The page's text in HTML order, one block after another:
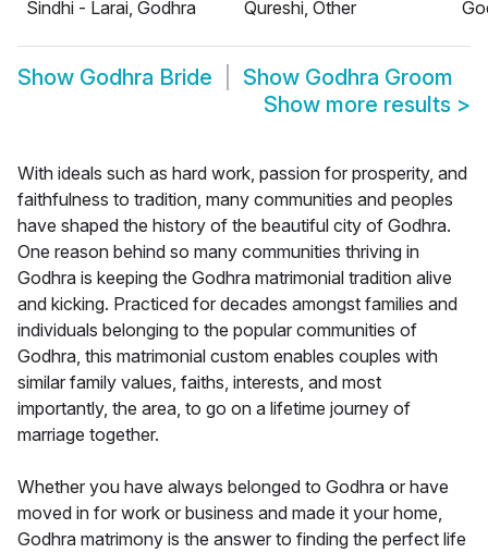
Sindhi - Larai, Godhra
Qureshi, Other
Show Godhra Bride Show Godhra Groom
Show more results >
With ideals such as hard work, passion for prosperity, and
faithfulness to tradition, many communities and peoples
have shaped the history of the beautiful city of Godhra.
One reason behind so many communities thriving in
Godhra is keeping the Godhra matrimonial tradition alive
and kicking. Practiced for decades amongst families and
individuals belonging to the popular communities of
Godhra, this matrimonial custom enables couples with
similar family values, faiths, interests, and most
importantly, the area, to go on a lifetime journey of
marriage together.
Whether you have always belonged to Godhra or have
moved in for work or business and made it your home,
Godhra matrimony is the answer to finding the perfect life